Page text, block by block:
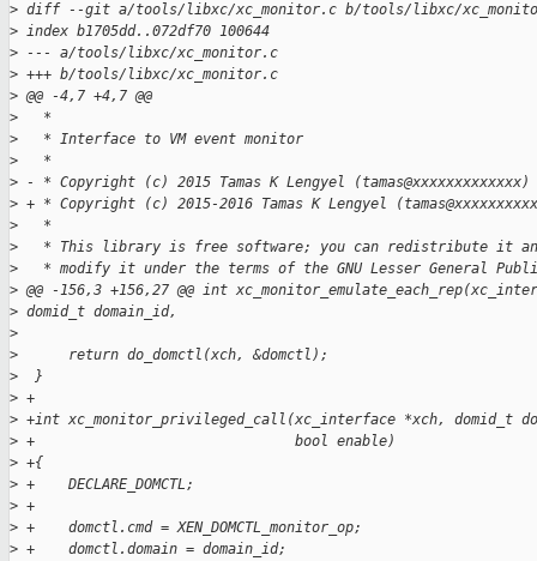
> diff --git a/tools/libxc/xc_monitor.c b/tools/libxc/
> index b1705dd..072df70 100644
> --- a/tools/libxc/xc_monitor.c
> +++ b/tools/libxc/xc_monitor.c
> @@ -4,7 +4,7 @@
>
   *
>
   * Interface to VM event monitor
>
   *
> - * Copyright (c) 2015 Tamas K Lengyel (tamas@xxxxxxxxxxxxx)
> + * Copyright (c) 2015-2016 Tamas K Lengyel
>
   *
>
* This library is free software; you can redistribute it
>
* modify it under the terms of the GNU Lesser General
> @@ -156,3 +156,27 @@ int
> domid_t domain_id,
>
>
      return do_domctl(xch, &domctl);
>
  }
> +
> +int xc_monitor_privileged_call(xc_interface *xch, domid_t
> +                               bool enable)
> +{
> +    DECLARE_DOMCTL;
> +
> +    domctl.cmd = XEN_DOMCTL_monitor_op;
> +    domctl.domain = domain_id;